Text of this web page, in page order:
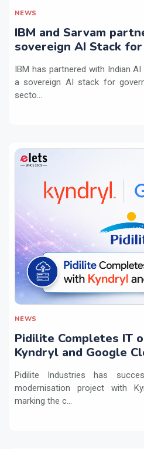
NEWS
IBM and Sarvam
sovereign AI Stack
IBM has partnered with Indian
a sovereign AI stack for
secto...
NEWS
Pidilite Completes IT
Kyndryl and Google
Pidilite Industries has
modernisation project with
marking the c...